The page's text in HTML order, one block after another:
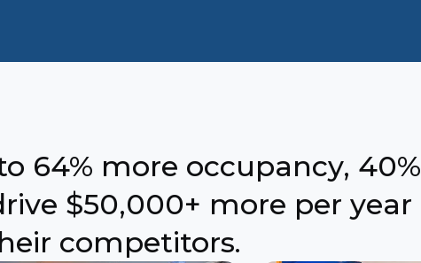
64% more occupancy, 40%
$50,000+ more per year
competitors.